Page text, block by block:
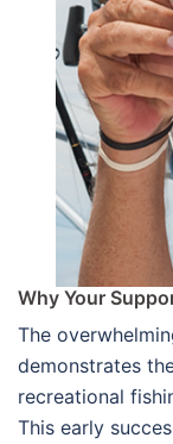
Why Your
The
demonstrates
recreational
This early